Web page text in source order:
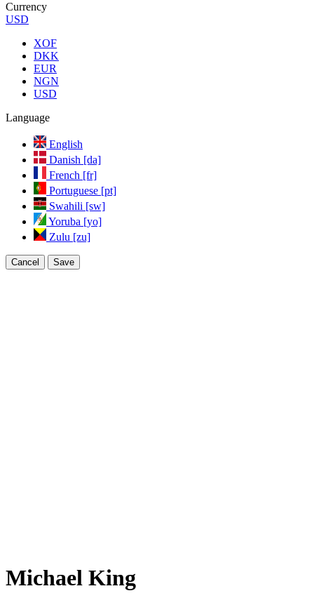
Currency
USD
XOF
DKK
EUR
NGN
USD
Language
English
Danish [da]
French [fr]
Portuguese [pt]
Swahili [sw]
Yoruba [yo]
Zulu [zu]
Cancel Save
Michael King